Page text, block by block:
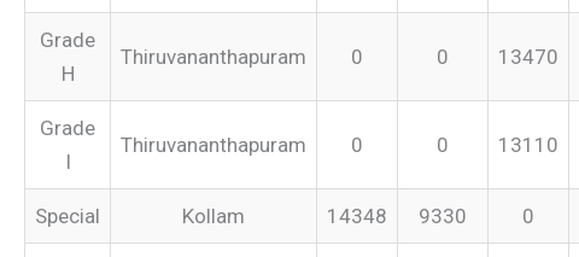
Grade
H
Thiruvananthapuram 0 0 13470
Grade
I
Thiruvananthapuram 0 0 13110
Special Kollam 14348 9330 0